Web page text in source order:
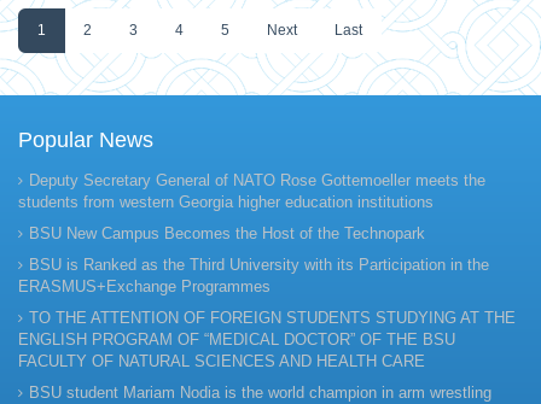
1 2 3 4 5 Next Last
Popular News
Deputy Secretary General of NATO Rose Gottemoeller meets the
students from western Georgia higher education institutions
BSU New Campus Becomes the Host of the Technopark
BSU is Ranked as the Third University with its Participation in the
ERASMUS+Exchange Programmes
TO THE ATTENTION OF FOREIGN STUDENTS STUDYING AT THE
ENGLISH PROGRAM OF “MEDICAL DOCTOR” OF THE BSU
FACULTY OF NATURAL SCIENCES AND HEALTH CARE
BSU student Mariam Nodia is the world champion in arm wrestling